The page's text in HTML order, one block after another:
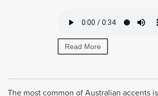
Read More
The most common of Australian accents